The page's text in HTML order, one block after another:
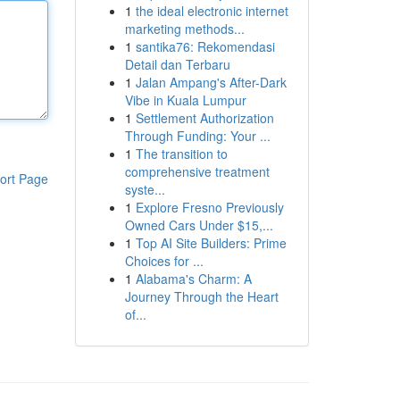
Page
1 the ideal electronic internet
marketing methods...
1 santika76: Rekomendasi
Detail dan Terbaru
1 Jalan Ampang's After-Dark
Vibe in Kuala Lumpur
1 Settlement Authorization
Through Funding: Your ...
1 The transition to
comprehensive treatment
syste...
1 Explore Fresno Previously
Owned Cars Under $15,...
1 Top AI Site Builders: Prime
Choices for ...
1 Alabama's Charm: A
Journey Through the Heart
of...